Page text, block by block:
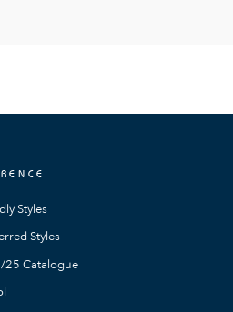
Styles
Styles
25 Catalogue